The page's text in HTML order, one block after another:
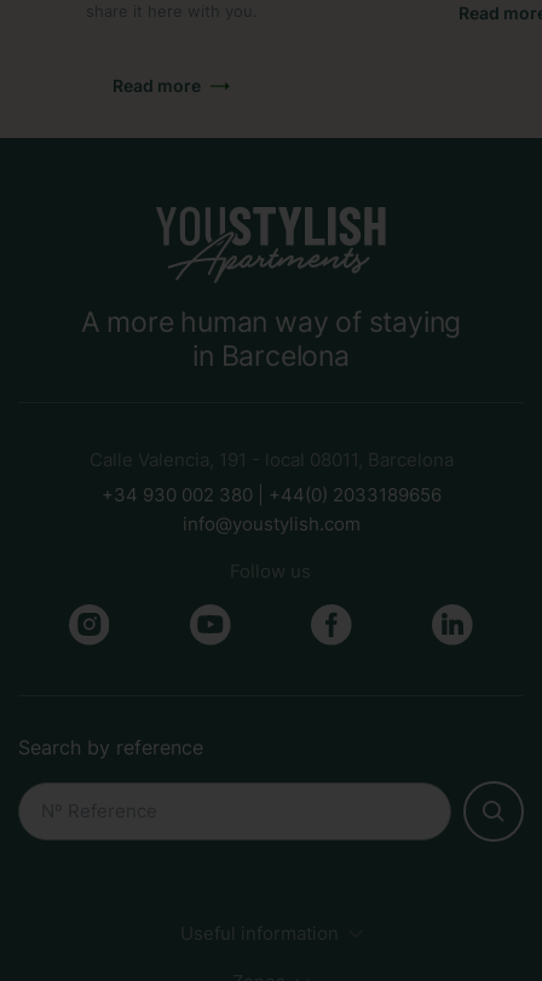
share it here with you.
Read more
Read
A more human way of staying
in Barcelona
Calle Valencia, 191 - local 08011, Barcelona
+34 930 002 380 | +44(0) 2033189656
info@youstylish.com
Follow us
Search by reference
Useful information